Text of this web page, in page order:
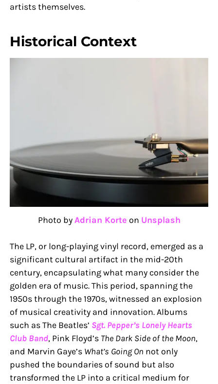
artists themselves.
Historical Context
Photo byAdrian Korte on Unsplash
The LP, or long-playing vinyl record, emerged as a
significant cultural artifact in the mid-20th
century, encapsulating what many consider the
golden era of music. This period, spanning the
1950s through the 1970s, witnessed an explosion
of musical creativity and innovation. Albums
such as The Beatles’ Sgt. Pepper’s Lonely Hearts
Club Band, Pink Floyd’s The Dark Side of the Moon,
and Marvin Gaye’s What’s Going On not only
pushed the boundaries of sound but also
transformed the LP into a critical medium for